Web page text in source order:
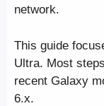
network.
This guide
Ultra. Most
recent Galaxy
6.x.